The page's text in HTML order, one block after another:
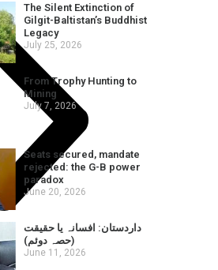
The Silent Extinction of
Gilgit-Baltistan’s Buddhist
Legacy
July 25, 2026
From Trophy Hunting to
Mining
July 7, 2026
Seats secured, mandate
rejected: the G-B power
paradox
June 20, 2026
داردستان: افسانہ یا حقیقت
(حصہ دوئم)
June 11, 2026